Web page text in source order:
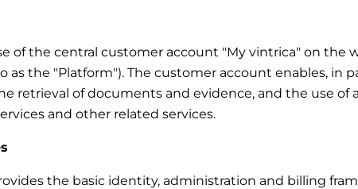
of the central customer account "My vintrica" on the
as the "Platform"). The customer account enables,
retrieval of documents and evidence, and the use of
and other related services.
the basic identity, administration and billing